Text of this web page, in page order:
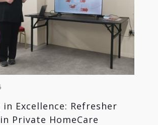
Excellence: Refresher
Private HomeCare